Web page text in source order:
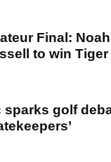
Final:
to win
sparks golf